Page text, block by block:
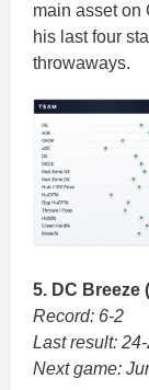
main asset on
his last four
throwaways.
5. DC Breeze
Record: 6-2
Last result:
Next game: